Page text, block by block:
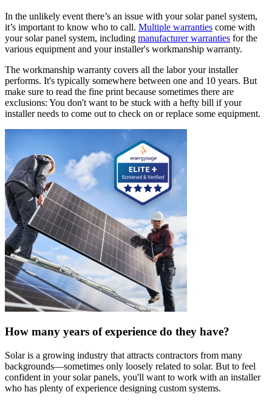
In the unlikely event there’s an issue with your solar panel system,
it’s important to know who to call. Multiple warranties come with
your solar panel system, including manufacturer warranties for the
various equipment and your installer's workmanship warranty.
The workmanship warranty covers all the labor your installer
performs. It's typically somewhere between one and 10 years. But
make sure to read the fine print because sometimes there are
exclusions: You don't want to be stuck with a hefty bill if your
installer needs to come out to check on or replace some equipment.
How many years of experience do they have?
Solar is a growing industry that attracts contractors from many
backgrounds—sometimes only loosely related to solar. But to feel
confident in your solar panels, you'll want to work with an installer
who has plenty of experience designing custom systems.